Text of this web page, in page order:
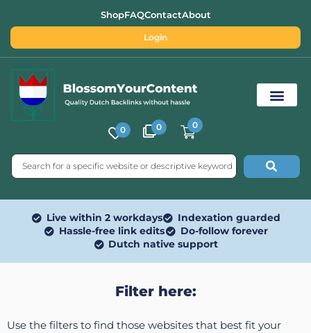
ShopFAQContactAbout
Login
0 0 0
Live within 2 workdays
Indexation guarded
Hassle-free link edits
Do-follow forever
Dutch native support
Filter here:
Use the filters to find those websites that best fit your